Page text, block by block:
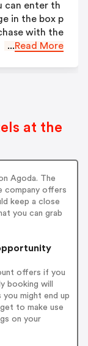
can enter th
in the box p
with the
...Read More
at the
Agoda. The
company offers
keep a close
you can grab
offers if you
booking will
might end up
to make use
on your